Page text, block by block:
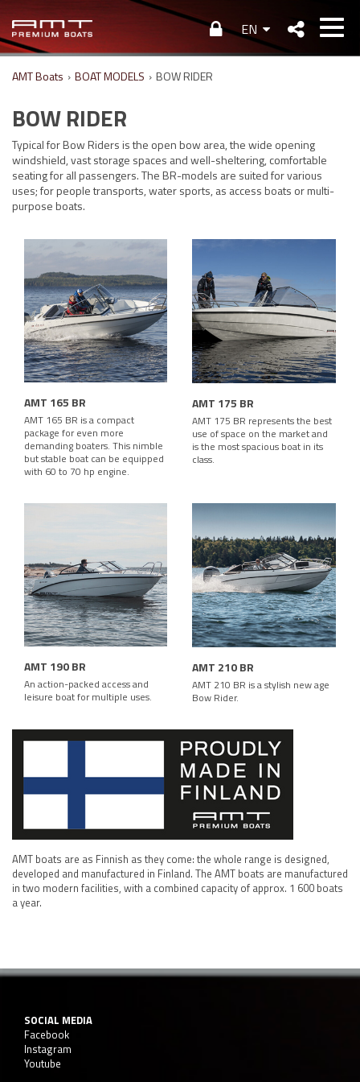
EN
AMT Boats › BOAT MODELS › BOW RIDER
BOW RIDER
Typical for Bow Riders is the open bow area, the wide opening
windshield, vast storage spaces and well-sheltering, comfortable
seating for all passengers. The BR-models are suited for various
uses; for people transports, water sports, as access boats or multi-
purpose boats.
AMT 165 BR
AMT 165 BR is a compact
package for even more
demanding boaters. This nimble
but stable boat can be equipped
with 60 to 70 hp engine.
AMT 175 BR
AMT 175 BR represents the best
use of space on the market and
is the most spacious boat in its
class.
AMT 190 BR
An action-packed access and
leisure boat for multiple uses.
AMT 210 BR
AMT 210 BR is a stylish new age
Bow Rider.
AMT boats are as Finnish as they come: the whole range is designed,
developed and manufactured in Finland. The AMT boats are manufactured
in two modern facilities, with a combined capacity of approx. 1 600 boats
a year.
SOCIAL MEDIA
Facebook
Instagram
Youtube